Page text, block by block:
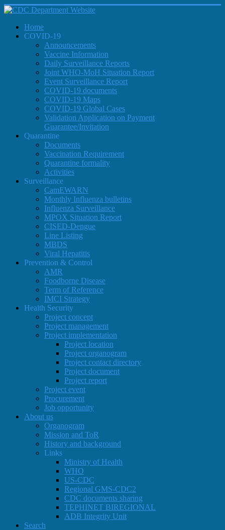
Home
COVID-19
Announcements
Vaccine Information
Daily Surveillance Reports
Joint WHO-MoH Situation Report
Event Surveillance Report
COVID-19 documents
COVID-19 Maps
COVID-19 Global Cases
Validation Application on Payment
Guarantee/Invitation
Quarantine
Documents
Vaccination Requirement
Quarantine formality
Activities
Surveillance
CamEWARN
Monthly Influenza bulletins
Influenza Surveillance
MPOX Situation Report
CISED-Dengue
Line Listing
MBDS
Viral Hepatitis
Prevention & Control
AMR
Foodborne Disease
Term of Reference
IMCI Strategy
Health Security
Project concept
Project management
Project implementation
Project location
Project organogram
Project contact directory
Project document
Project report
Project event
Procurement
Job opportunity
About us
Organogram
Mission and ToR
History and background
Links
Ministry of Health
WHO
US-CDC
Regional GMS-CDC2
CDC documents sharing
TEPHINET BIREGIONAL
ADB Integrity Unit
Search